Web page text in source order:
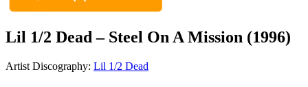
Lil 1/2 Dead – Steel On A Mission (1996)
Artist Discography: Lil 1/2 Dead